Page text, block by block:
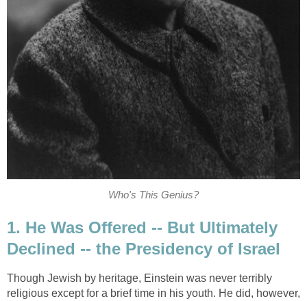
Who's This Genius?
1. He Was Offered -- But Ultimately
Declined -- the Presidency of Israel
Though Jewish by heritage, Einstein was never terribly
religious except for a brief time in his youth. He did, however,